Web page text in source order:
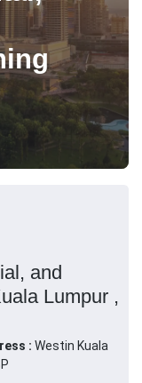
and
Lumpur ,
: Westin Kuala